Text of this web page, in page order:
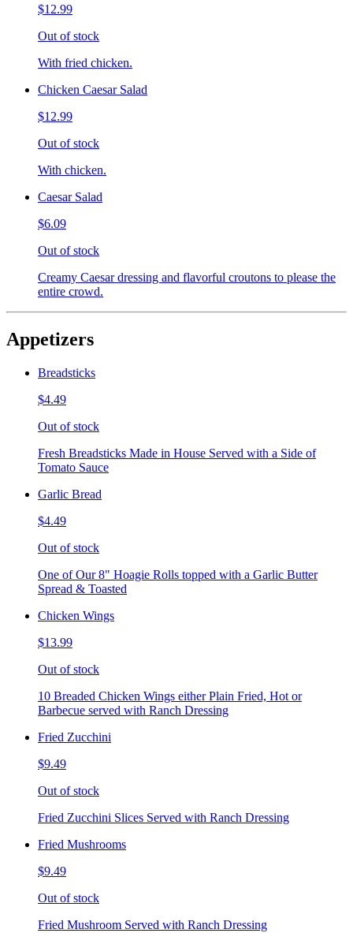
$12.99
Out of stock
With fried chicken.
Chicken Caesar Salad
$12.99
Out of stock
With chicken.
Caesar Salad
$6.09
Out of stock
Creamy Caesar dressing and flavorful croutons to please the
entire crowd.
Appetizers
Breadsticks
$4.49
Out of stock
Fresh Breadsticks Made in House Served with a Side of
Tomato Sauce
Garlic Bread
$4.49
Out of stock
One of Our 8" Hoagie Rolls topped with a Garlic Butter
Spread & Toasted
Chicken Wings
$13.99
Out of stock
10 Breaded Chicken Wings either Plain Fried, Hot or
Barbecue served with Ranch Dressing
Fried Zucchini
$9.49
Out of stock
Fried Zucchini Slices Served with Ranch Dressing
Fried Mushrooms
$9.49
Out of stock
Fried Mushroom Served with Ranch Dressing